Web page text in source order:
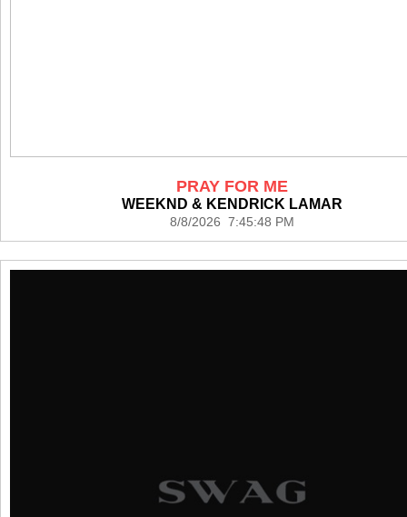
PRAY FOR ME
WEEKND & KENDRICK LAMAR
8/8/2026 7:45:48 PM